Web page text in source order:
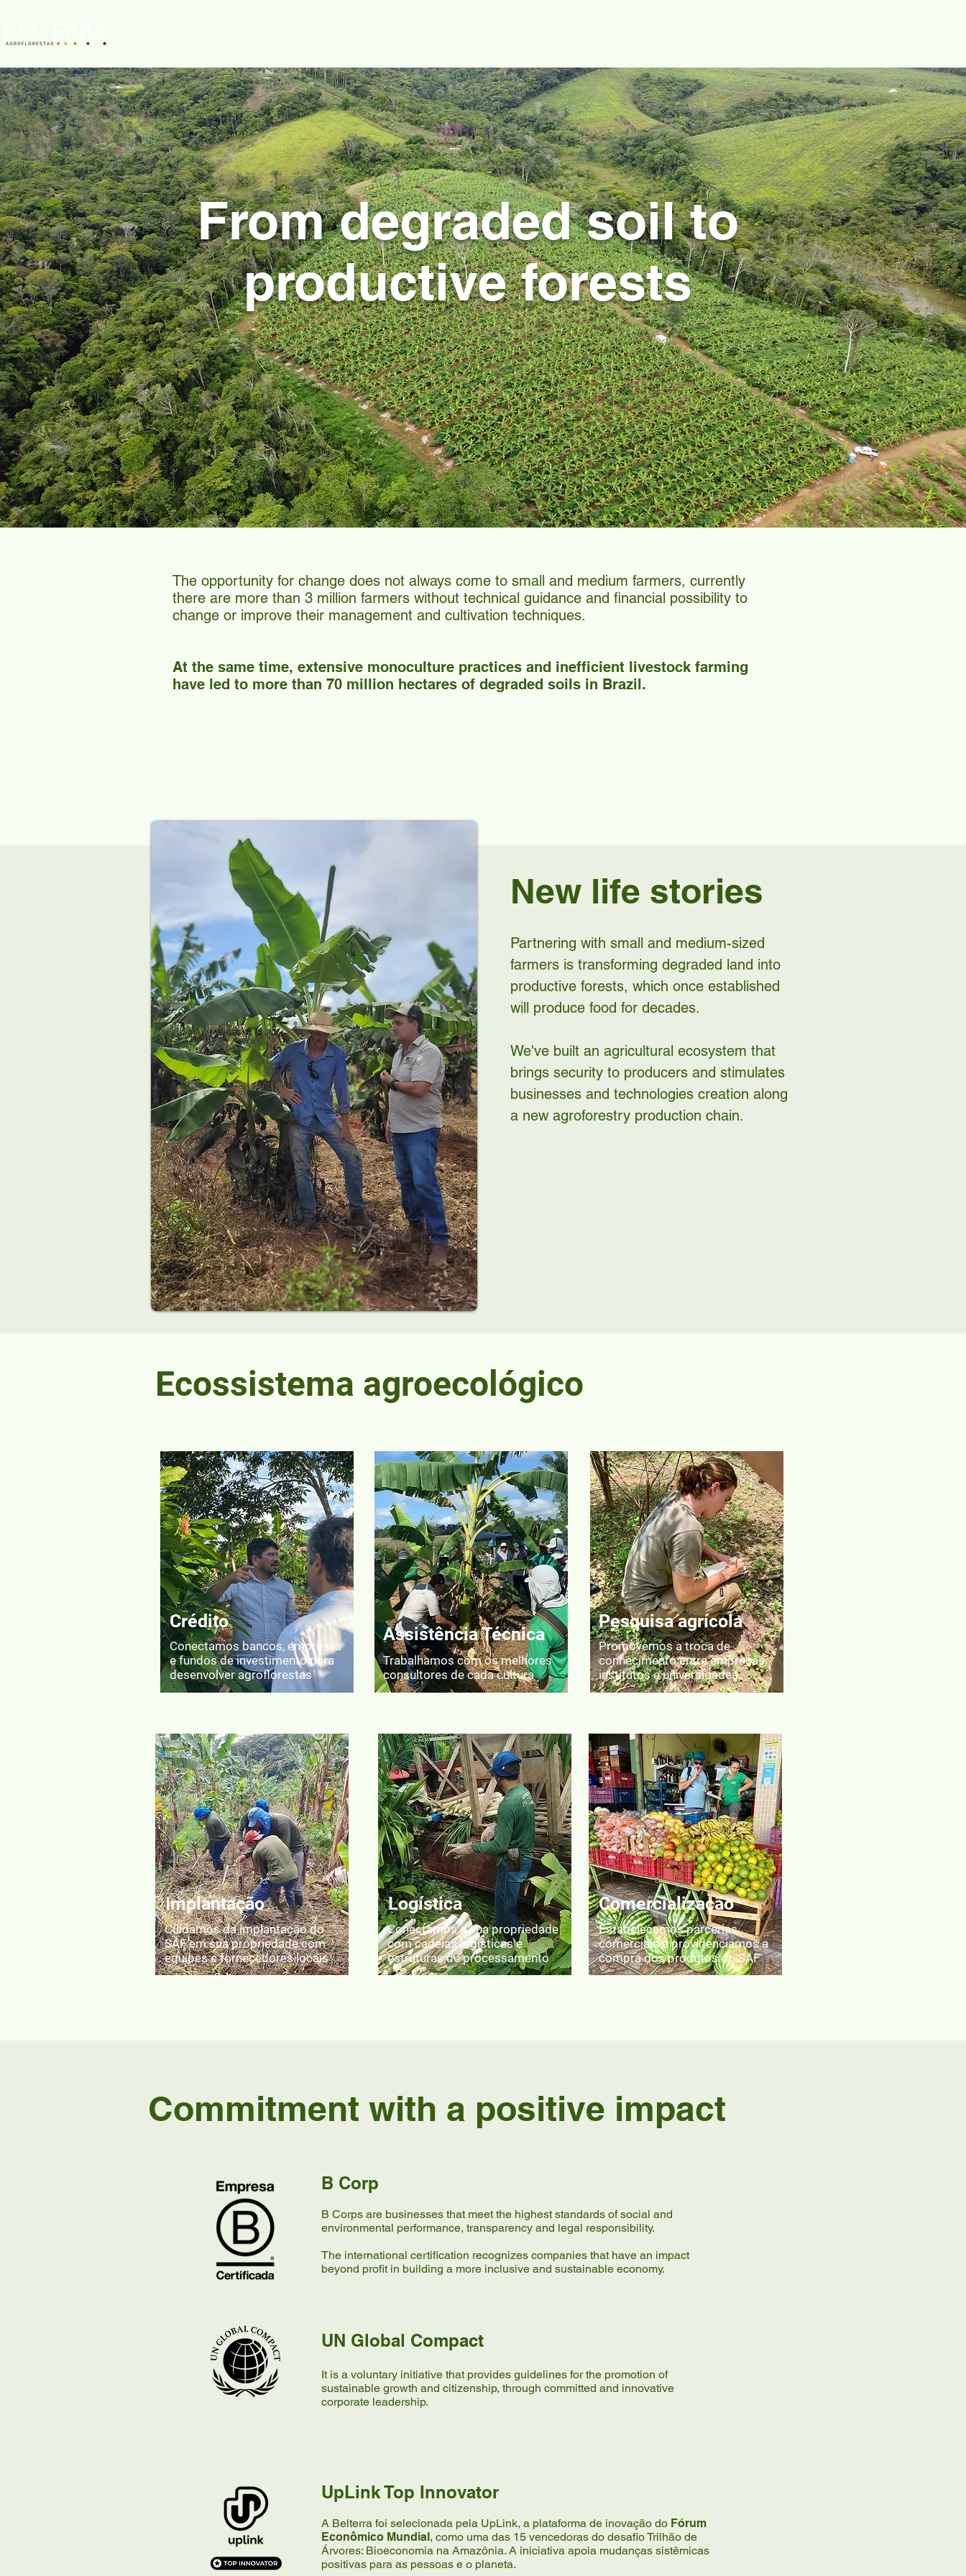
From degraded soil to
productive forests
The opportunity for change does not always come to small and medium farmers, currently
there are more than 3 million farmers without technical guidance and financial possibility to
change or improve their management and cultivation techniques.
At the same time, extensive monoculture practices and inefficient livestock farming
have led to more than 70 million hectares of degraded soils in Brazil.
New life stories
Partnering with small and medium-sized
farmers is transforming degraded land into
productive forests, which once established
will produce food for decades.
We've built an agricultural ecosystem that
brings security to producers and stimulates
businesses and technologies creation along
a new agroforestry production chain.
Ecossistema agroecológico
Crédito
Conectamos bancos, empresas
e fundos de investimento para
desenvolver agroflorestas
Implantação
Cuidamos da implantação do
SAF em sua propriedade com
equipes e fornecedores locais
Assistência Técnica
Trabalhamos com os melhores
consultores de cada cultura
Logística
Conectamos a sua propriedade
com cadeias logísticas e
estruturas de processamento
Pesquisa agrícola
Promovemos a troca de
conhecimento entre empresas,
institutos e universidades
Comercialização
Estabelecemos parcerias
comerciais e providenciamos a
compra dos produtos do SAF
Commitment with a positive impact
B Corp
B Corps are businesses that meet the highest standards of social and
environmental performance, transparency and legal responsibility.
The international certification recognizes companies that have an impact
beyond profit in building a more inclusive and sustainable economy.
UN Global Compact
It is a voluntary initiative that provides guidelines for the promotion of
sustainable growth and citizenship, through committed and innovative
corporate leadership.
UpLink Top Innovator
A Belterra foi selecionada pela UpLink, a plataforma de inovação do Fórum
Econômico Mundial, como uma das 15 vencedoras do desafio Trilhão de
Árvores: Bioeconomia na Amazônia. A iniciativa apoia mudanças sistêmicas
positivas para as pessoas e o planeta.